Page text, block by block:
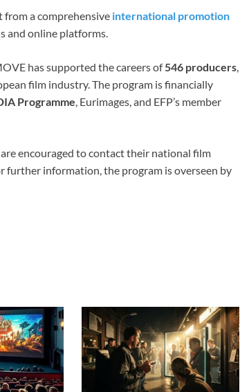
a comprehensive international promotion
and online platforms.
has supported the careers of546 producers,
film industry. The program is financially
Programme, Eurimages, and EFP’s member
encouraged to contact their national film
information, the program is overseen by